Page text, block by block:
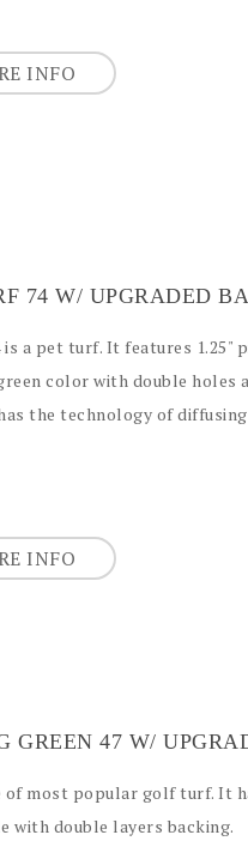
INFO
74 W/ UPGRADED
a pet turf. It features 1.25"
color with double holes
the technology of
INFO
of most popular golf turf. It
with double layers backing.